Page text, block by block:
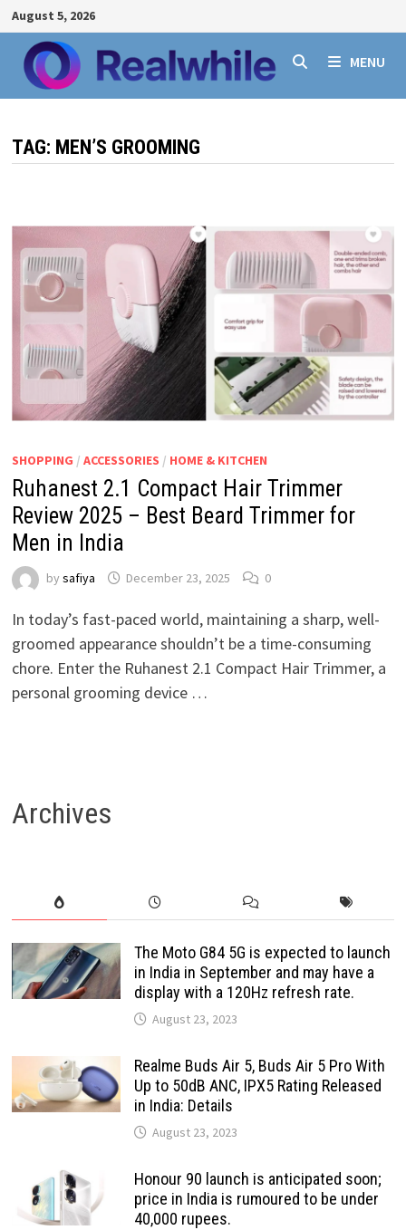
Skip
to
content
August 5, 2026
MENU
TAG: MEN’S GROOMING
SHOPPING / ACCESSORIES / HOME & KITCHEN
Ruhanest 2.1 Compact Hair Trimmer
Review 2025 – Best Beard Trimmer for
Men in India
by safiya December 23, 2025 0
In today’s fast-paced world, maintaining a sharp, well-
groomed appearance shouldn’t be a time-consuming
chore. Enter the Ruhanest 2.1 Compact Hair Trimmer, a
personal grooming device …
Archives
The Moto G84 5G is expected to launch
in India in September and may have a
display with a 120Hz refresh rate.
August 23, 2023
Realme Buds Air 5, Buds Air 5 Pro With
Up to 50dB ANC, IPX5 Rating Released
in India: Details
August 23, 2023
Honour 90 launch is anticipated soon;
price in India is rumoured to be under
40,000 rupees.